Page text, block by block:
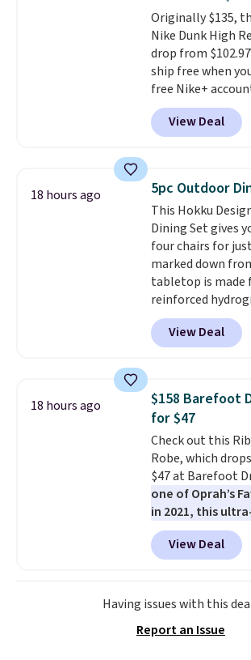
easing into the
and early fall,
Blueberry
Butter Toffee,
Roll. Note: Be
22-count pack to
Originally $135,
Nike Dunk High
drop from
ship free when
free Nike+
DAYONE at
Nike.com. Any
these shoes for
consistently at
list for the most popular Nikes
on the market.
chance of these
style. And like
these are
anticipate them
View Deal
18 hours ago 5pc Outdoor
This Hokku
Dining Set gives
four chairs for
marked down
tabletop is made
reinforced
paired with a
steel frame, so it
against rust,
chairs are wrapped
coated polyester
all weather use,
neatly when you
space or store
Normally five-
this go for over
online.
View Deal
18 hours ago
$158 Barefoot
for $47
Check out this
Robe, which
$47 at Barefoot
one of Oprah’s
in 2021, this
designed to
morning feel like
escape.Made
signature
features a soft
generously
View Deal
Having issues with this
Report an Issue